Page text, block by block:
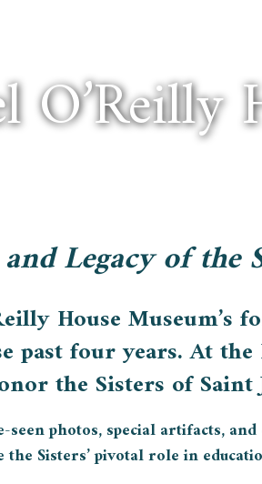
O’Reilly
Legacy of the
House
past four years. At
the Sisters of Saint
photos, special artifacts,
Sisters’ pivotal role in